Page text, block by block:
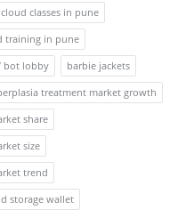
classes in pune
training in pune
bot lobby
barbie jackets
treatment market growth
share
size
trend
storage wallet